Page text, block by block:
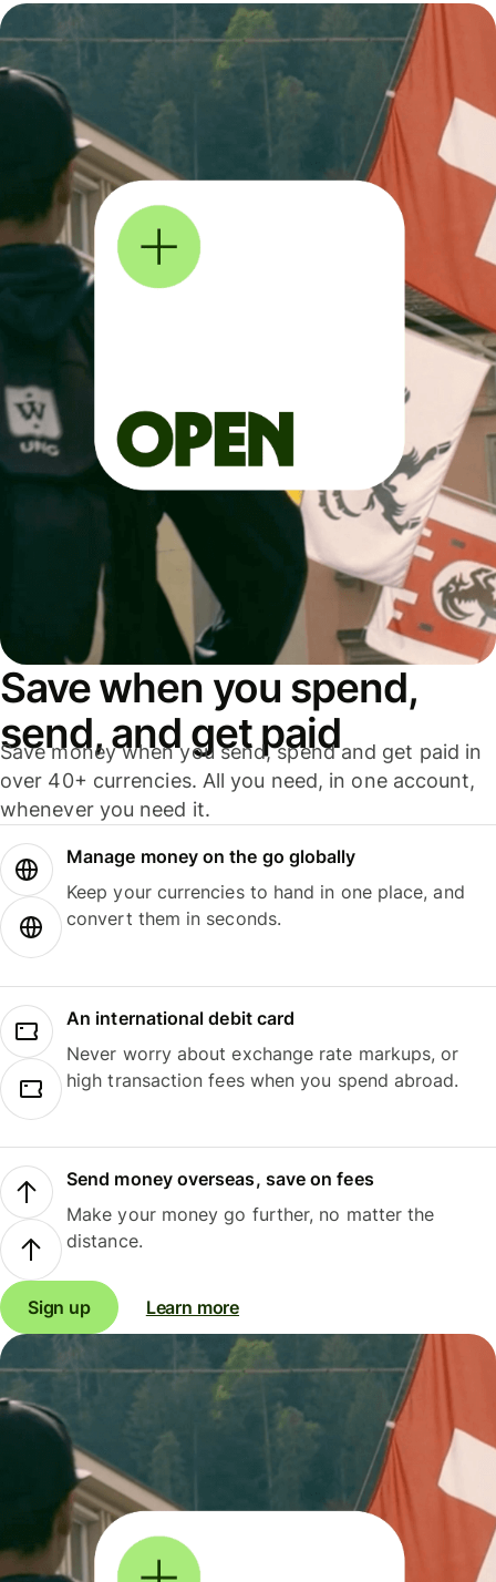
Save when you spend,
send, and get paid
Save money when you send, spend and get paid in
over 40+ currencies. All you need, in one account,
whenever you need it.
Manage money on the go globally
Keep your currencies to hand in one place, and
convert them in seconds.
An international debit card
Never worry about exchange rate markups, or
high transaction fees when you spend abroad.
Send money overseas, save on fees
Make your money go further, no matter the
distance.
Sign up Learn more